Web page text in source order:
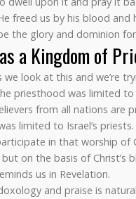
freed us by his blood
the glory and dominion
a Kingdom of
we look at this and we’re
priesthood was limited
from all nations are
limited to Israel’s priests.
in that worship of
on the basis of Christ’s
us in Revelation.
and praise is